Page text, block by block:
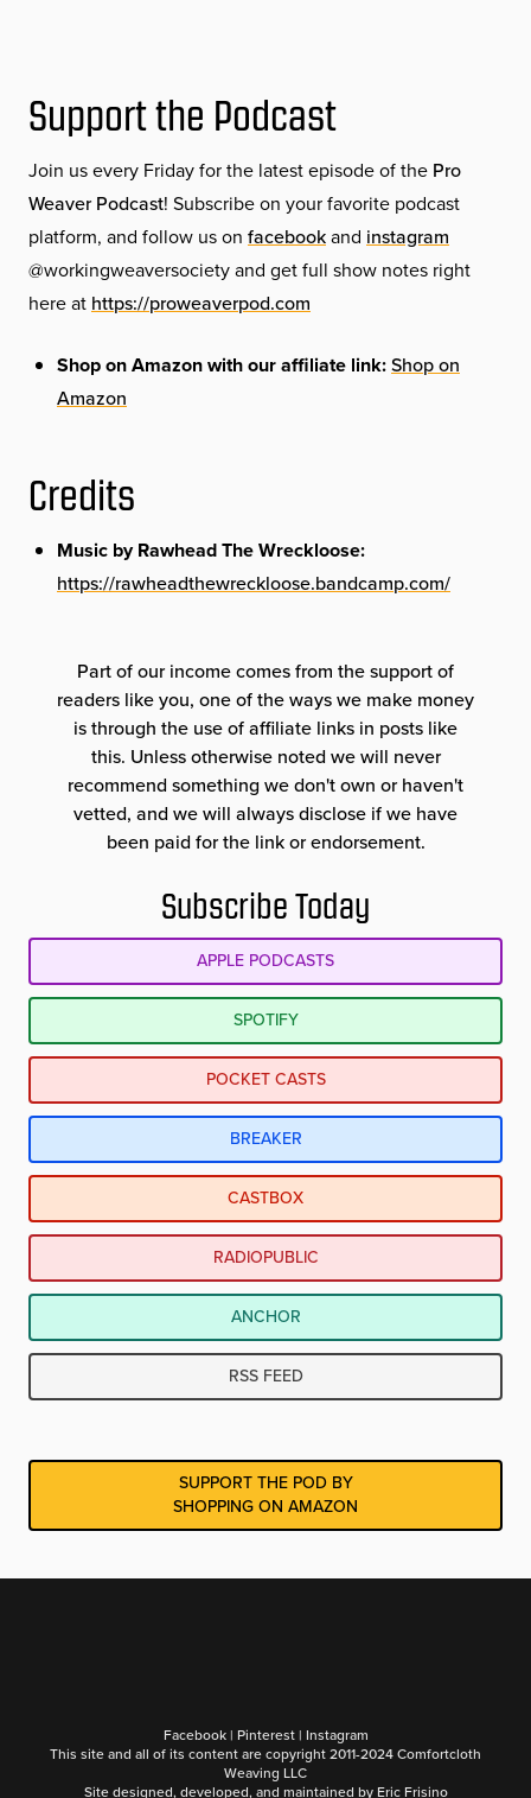
Support the Podcast
Join us every Friday for the latest episode of the Pro
Weaver Podcast! Subscribe on your favorite podcast
platform, and follow us on facebookand instagram
@workingweaversociety and get full show notes right
here at https://proweaverpod.com
Shop on Amazon with our affiliate link:Shop on
Amazon
Credits
Music by Rawhead The Wreckloose:
https://rawheadthewreckloose.bandcamp.com/
Part of our income comes from the support of
readers like you, one of the ways we make money
is through the use of affiliate links in posts like
this. Unless otherwise noted we will never
recommend something we don't own or haven't
vetted, and we will always disclose if we have
been paid for the link or endorsement.
Subscribe Today
APPLE PODCASTS
SPOTIFY
POCKET CASTS
BREAKER
CASTBOX
RADIOPUBLIC
ANCHOR
RSS FEED
SUPPORT THE POD BY
SHOPPING ON AMAZON
Facebook| Pinterest| Instagram
This site and all of its content are copyright 2011-2024 Comfortcloth
Weaving LLC
Site designed, developed, and maintained byEric Frisino